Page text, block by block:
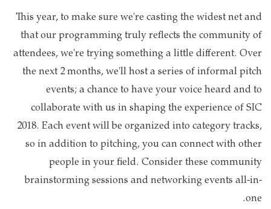
This year, to make sure we're casting the widest net and
that our programming truly reflects the community of
attendees, we're trying something a little different. Over
the next 2 months, we'll host a series of informal pitch
events; a chance to have your voice heard and to
collaborate with us in shaping the experience of SIC
2018. Each event will be organized into category tracks,
so in addition to pitching, you can connect with other
people in your field. Consider these community
brainstorming sessions and networking events all-in-
one.